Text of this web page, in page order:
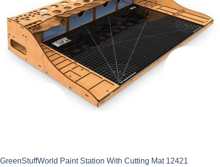
GreenStuffWorld Paint Station With Cutting Mat 12421